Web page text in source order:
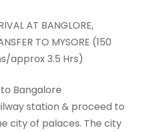
AT BANGLORE,
TO MYSORE (150
approx 3.5 Hrs)
Bangalore
station & proceed to
city of palaces. The city